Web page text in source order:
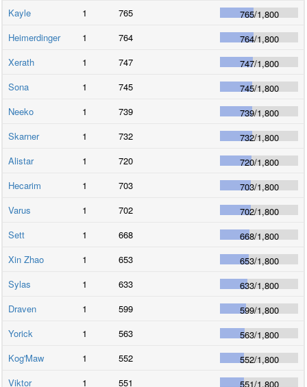
Kayle
1 765 765/1,800
Heimerdinger
1 764 764/1,800
Xerath
1 747 747/1,800
Sona
1 745 745/1,800
Neeko
1 739 739/1,800
Skarner
1 732 732/1,800
Alistar
1 720 720/1,800
Hecarim
1 703 703/1,800
Varus
1 702 702/1,800
Sett
1 668 668/1,800
Xin Zhao
1 653 653/1,800
Sylas
1 633 633/1,800
Draven
1 599 599/1,800
Yorick
1 563 563/1,800
Kog'Maw
1 552 552/1,800
Viktor
1 551 551/1,800